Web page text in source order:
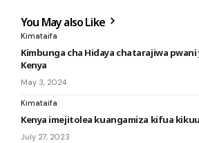
You May also Like
Kimataifa
Kimbunga cha Hidaya chatarajiwa pwani
Kenya
May 3, 2024
Kimataifa
Kenya imejitolea kuangamiza kifua kikuu
July 27, 2023